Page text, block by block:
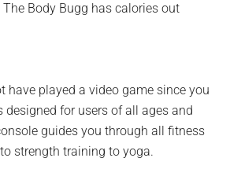
Body Bugg has calories out
have played a video game since you
designed for users of all ages and
guides you through all fitness
strength training to yoga.